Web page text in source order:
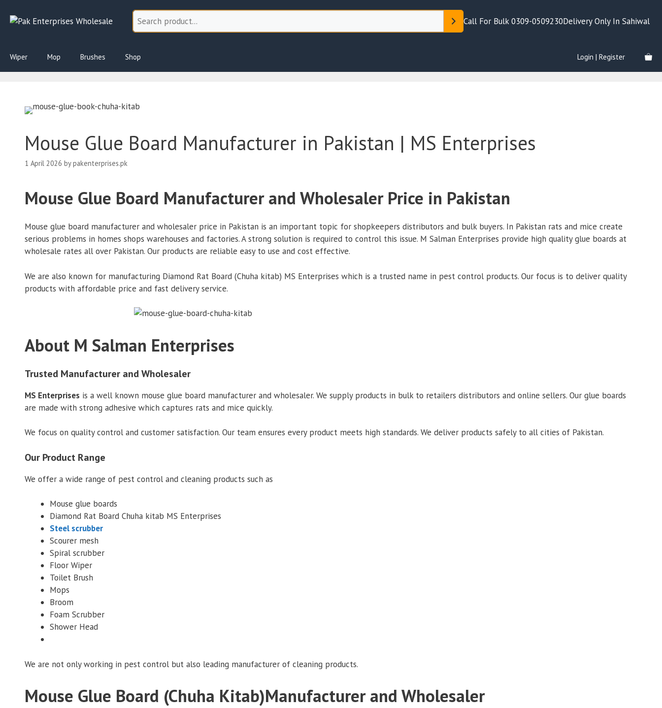
Call For Bulk 0309-0509230Delivery Only In Sahiwal
Wiper Mop Brushes Shop Login | Register
Mouse Glue Board Manufacturer in Pakistan | MS Enterprises
1 April 2026 bypakenterprises.pk
Mouse Glue Board Manufacturer and Wholesaler Price in Pakistan
Mouse glue board manufacturer and wholesaler price in Pakistan is an important topic for shopkeepers distributors and bulk buyers. In Pakistan rats and mice create
serious problems in homes shops warehouses and factories. A strong solution is required to control this issue. M Salman Enterprises provide high quality glue boards at
wholesale rates all over Pakistan. Our products are reliable easy to use and cost effective.
We are also known for manufacturing Diamond Rat Board (Chuha kitab) MS Enterprises which is a trusted name in pest control products. Our focus is to deliver quality
products with affordable price and fast delivery service.
About M Salman Enterprises
Trusted Manufacturer and Wholesaler
MS Enterprises is a well known mouse glue board manufacturer and wholesaler. We supply products in bulk to retailers distributors and online sellers. Our glue boards
are made with strong adhesive which captures rats and mice quickly.
We focus on quality control and customer satisfaction. Our team ensures every product meets high standards. We deliver products safely to all cities of Pakistan.
Our Product Range
We offer a wide range of pest control and cleaning products such as
Mouse glue boards
Diamond Rat Board Chuha kitab MS Enterprises
Steel scrubber
Scourer mesh
Spiral scrubber
Floor Wiper
Toilet Brush
Mops
Broom
Foam Scrubber
Shower Head
We are not only working in pest control but also leading manufacturer of cleaning products.
Mouse Glue Board (Chuha Kitab)Manufacturer and Wholesaler